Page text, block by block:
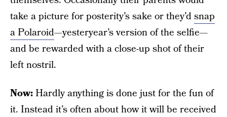
take a picture for posterity’s sake or they’dsnap
a Polaroid—yesteryear’s version of the selfie—
and be rewarded with a close-up shot of their
left nostril.
Now:Hardly anything is done just for the fun of
it. Instead it’s often about how it will be received